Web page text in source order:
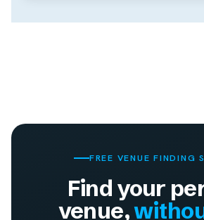
FREE VENUE FINDING
Find your
venue,